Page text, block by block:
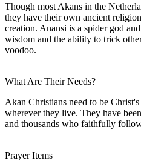
Though most Akans in the
they have their own ancient
creation. Anansi is a spider god
wisdom and the ability to trick
voodoo.
What Are Their Needs?
Akan Christians need to be Christ's
wherever they live. They have
and thousands who faithfully
Prayer Items